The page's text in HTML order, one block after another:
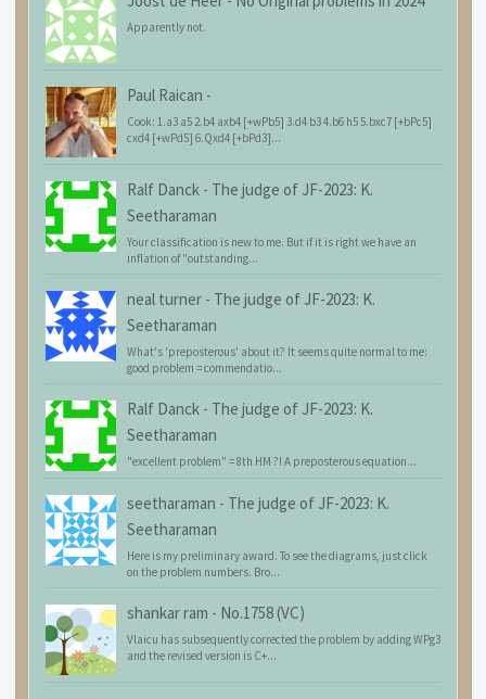
Apparently not.
Paul Raican -
Cook: 1.a3 a5 2.b4 axb4 [+wPb5] 3.d4 b3 4.b6 h5 5.bxc7 [+bPc5]
cxd4 [+wPd5] 6.Qxd4 [+bPd3]...
Ralf Danck - The judge of JF-2023: K.
Seetharaman
Your classification is new to me. But if it is right we have an
inflation of "outstanding...
neal turner - The judge of JF-2023: K.
Seetharaman
What's 'preposterous' about it? It seems quite normal to me:
good problem = commendatio...
Ralf Danck - The judge of JF-2023: K.
Seetharaman
"excellent problem" = 8th HM ?! A preposterous equation...
seetharaman - The judge of JF-2023: K.
Seetharaman
Here is my preliminary award. To see the diagrams, just click
on the problem numbers. Bro...
shankar ram - No.1758 (VC)
Vlaicu has subsequently corrected the problem by adding WPg3
and the revised version is C+...